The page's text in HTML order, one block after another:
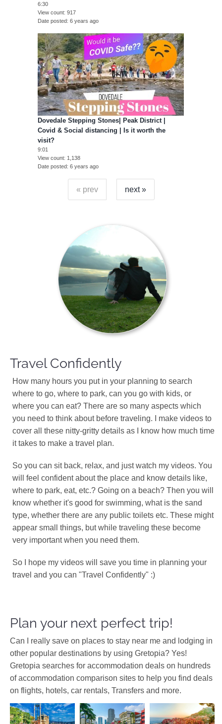
6:30
View count 917
Date posted 6 years ago
Dovedale Stepping Stones| Peak District |
Covid & Social distancing | Is it worth the
visit?
9:01
View count 1,138
Date posted 6 years ago
« prev next »
Travel Confidently
How many hours you put in your planning to search
where to go, where to park, can you go with kids, or
where you can eat? There are so many aspects which
you need to think about before traveling. I make videos to
cover all these nitty-gritty details as I know how much time
it takes to make a travel plan.
So you can sit back, relax, and just watch my videos. You
will feel confident about the place and know details like,
where to park, eat, etc.? Going on a beach? Then you will
know whether it's good for swimming, what is the sand
type, whether there are any public toilets etc. These might
appear small things, but while traveling these become
very important when you need them.
So I hope my videos will save you time in planning your
travel and you can "Travel Confidently" :)
Plan your next perfect trip!
Can I really save on places to stay near me and lodging in
other popular destinations by using Gretopia? Yes!
Gretopia searches for accommodation deals on hundreds
of accommodation comparison sites to help you find deals
on flights, hotels, car rentals, Transfers and more.